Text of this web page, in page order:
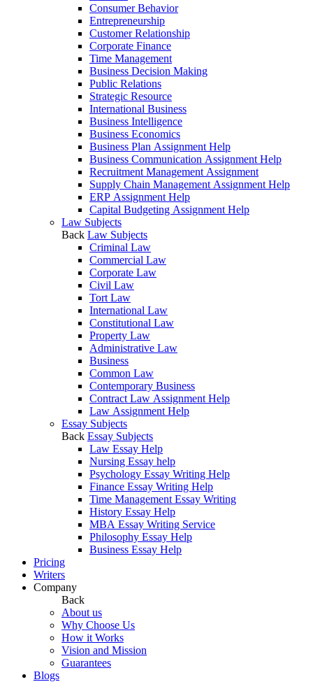
Consumer Behavior
Entrepreneurship
Customer Relationship
Corporate Finance
Time Management
Business Decision Making
Public Relations
Strategic Resource
International Business
Business Intelligence
Business Economics
Business Plan Assignment Help
Business Communication Assignment Help
Recruitment Management Assignment
Supply Chain Management Assignment Help
ERP Assignment Help
Capital Budgeting Assignment Help
Law Subjects
Back Law Subjects
Criminal Law
Commercial Law
Corporate Law
Civil Law
Tort Law
International Law
Constitutional Law
Property Law
Administrative Law
Business
Common Law
Contemporary Business
Contract Law Assignment Help
Law Assignment Help
Essay Subjects
Back Essay Subjects
Law Essay Help
Nursing Essay help
Psychology Essay Writing Help
Finance Essay Writing Help
Time Management Essay Writing
History Essay Help
MBA Essay Writing Service
Philosophy Essay Help
Business Essay Help
Pricing
Writers
Company
Back
About us
Why Choose Us
How it Works
Vision and Mission
Guarantees
Blogs